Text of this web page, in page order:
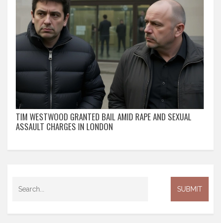
TIM WESTWOOD GRANTED BAIL AMID RAPE AND SEXUAL
ASSAULT CHARGES IN LONDON